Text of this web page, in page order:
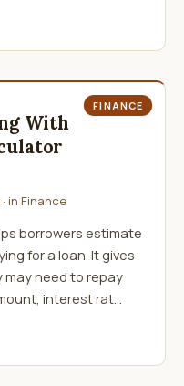
FINANCE
With
· in Finance
borrowers estimate
for a loan. It gives
may need to repay
interest rat…